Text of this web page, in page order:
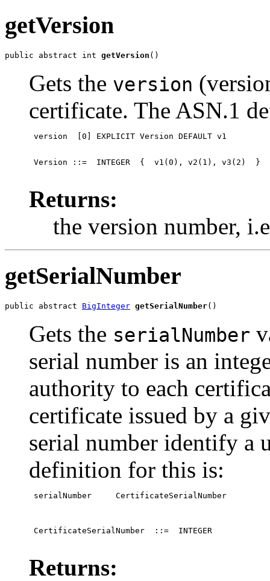
getVersion
public abstract int getVersion ()
Gets the version
certificate. The ASN.1
version  [0] EXPLICIT Version DEFAULT v1
Version ::=  INTEGER  {  v1(0), v2(1), v3(2)  }
Returns:
the version number,
getSerialNumber
public abstract BigInteger getSerialNumber()
Gets the serialNumber
serial number is an
authority to each
certificate issued by a
serial number identify a
definition for this is:
serialNumber     CertificateSerialNumber
CertificateSerialNumber  ::=  INTEGER
Returns: